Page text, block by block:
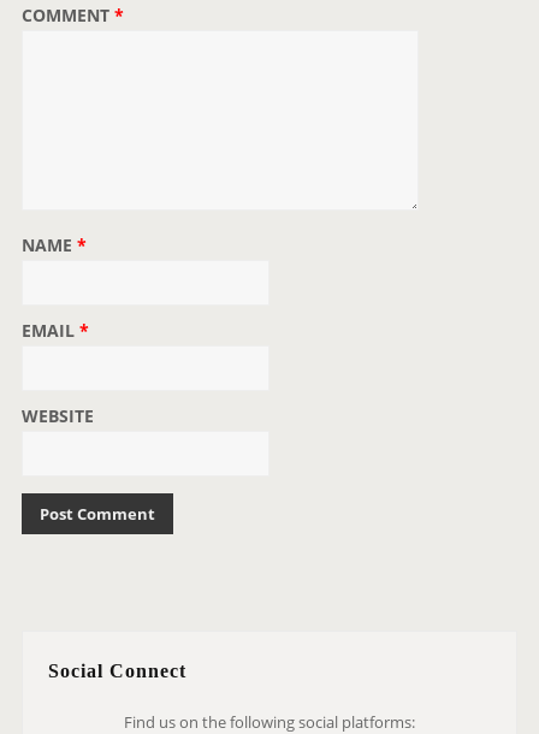
COMMENT *
NAME *
EMAIL *
WEBSITE
Social Connect
Find us on the following social platforms: